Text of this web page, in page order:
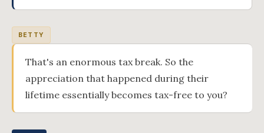
BETTY
That's an enormous tax break. So the
appreciation that happened during their
lifetime essentially becomes tax-free to you?